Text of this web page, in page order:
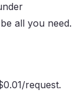
all you need.
request.